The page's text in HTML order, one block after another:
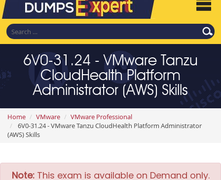
6V0-31.24 - VMware Tanzu
CloudHealth Platform
Administrator (AWS) Skills
Home VMware
VMware Professional
6V0-31.24 - VMware Tanzu CloudHealth Platform Administrator
(AWS) Skills
Note:This exam is available on Demand only.